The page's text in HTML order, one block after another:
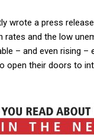
wrote a press
rates and the low
– and even rising
open their doors to